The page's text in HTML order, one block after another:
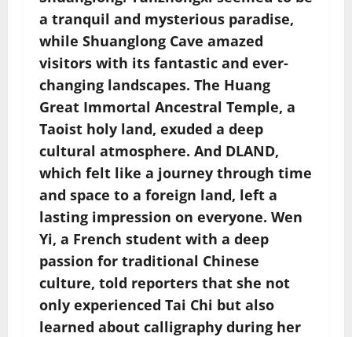
a tranquil and mysterious paradise,
while Shuanglong Cave amazed
visitors with its fantastic and ever-
changing landscapes. The Huang
Great Immortal Ancestral Temple, a
Taoist holy land, exuded a deep
cultural atmosphere. And DLAND,
which felt like a journey through time
and space to a foreign land, left a
lasting impression on everyone. Wen
Yi, a French student with a deep
passion for traditional Chinese
culture, told reporters that she not
only experienced Tai Chi but also
learned about calligraphy during her